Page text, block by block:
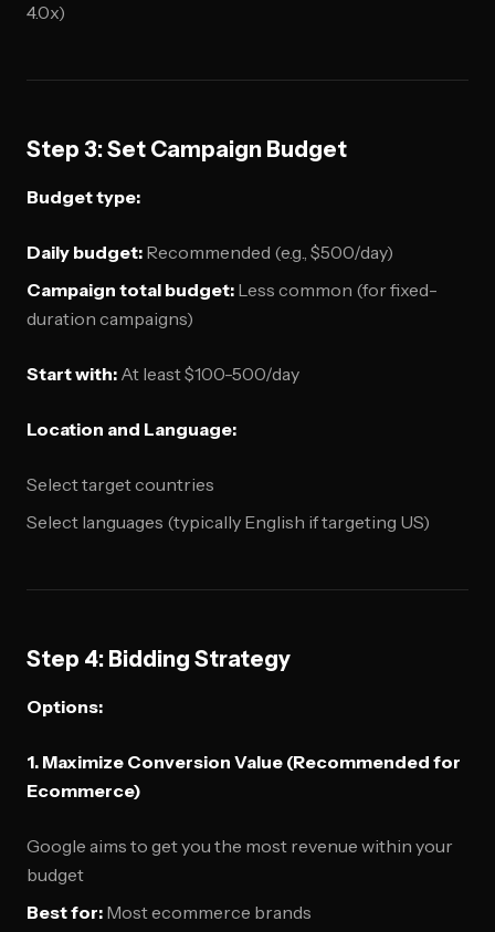
4.0x)
Step 3: Set Campaign Budget
Budget type:
Daily budget: Recommended (e.g., $500/day)
Campaign total budget: Less common (for fixed-
duration campaigns)
Start with: At least $100-500/day
Location and Language:
Select target countries
Select languages (typically English if targeting US)
Step 4: Bidding Strategy
Options:
1. Maximize Conversion Value (Recommended for
Ecommerce)
Google aims to get you the most revenue within your
budget
Best for: Most ecommerce brands